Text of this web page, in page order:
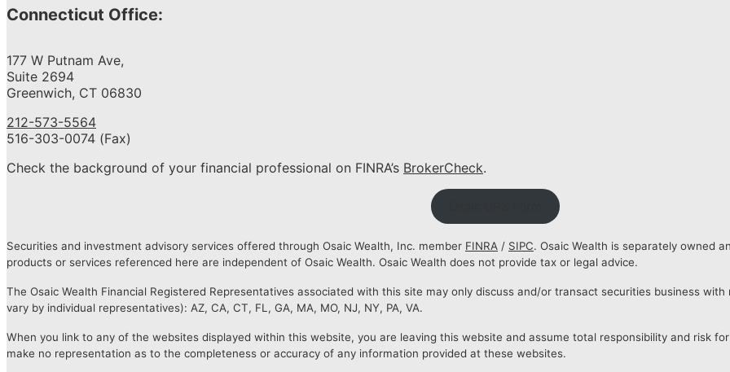
Connecticut Office:
177 W Putnam Ave,
Suite 2694
Greenwich, CT 06830
212-573-5564
516-303-0074 (Fax)
Check the background of your financial professional on FINRA’s BrokerCheck.
Securities and investment advisory services offered through Osaic Wealth, Inc. member FINRA / SIPC. Osaic Wealth is separately owned
products or services referenced here are independent of Osaic Wealth. Osaic Wealth does not provide tax or legal advice.
The Osaic Wealth Financial Registered Representatives associated with this site may only discuss and/or transact securities business
vary by individual representatives): AZ, CA, CT, FL, GA, MA, MO, NJ, NY, PA, VA.
When you link to any of the websites displayed within this website, you are leaving this website and assume total responsibility and risk
make no representation as to the completeness or accuracy of any information provided at these websites.